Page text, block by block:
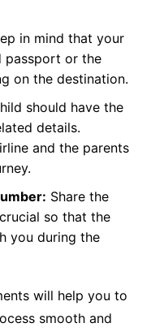
in mind that your
passport or the
on the destination.
should have the
details.
and the parents
Share the
so that the
you during the
will help you to
smooth and